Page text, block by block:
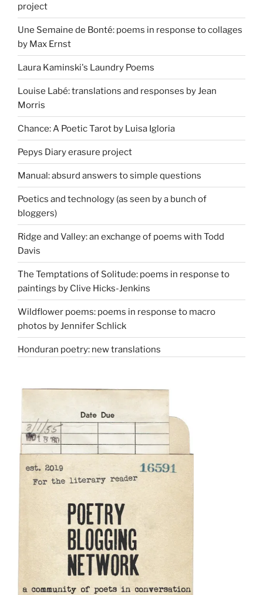
project
Une Semaine de Bonté: poems in response to collages
by Max Ernst
Laura Kaminski's Laundry Poems
Louise Labé: translations and responses by Jean
Morris
Chance: A Poetic Tarot by Luisa Igloria
Pepys Diary erasure project
Manual: absurd answers to simple questions
Poetics and technology (as seen by a bunch of
bloggers)
Ridge and Valley: an exchange of poems with Todd
Davis
The Temptations of Solitude: poems in response to
paintings by Clive Hicks-Jenkins
Wildflower poems: poems in response to macro
photos by Jennifer Schlick
Honduran poetry: new translations